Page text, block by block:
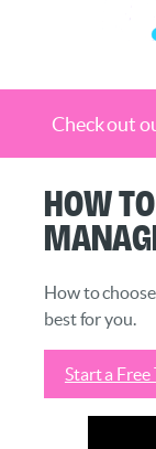
Check out
contentHow
How to
best for you.
Start a Free